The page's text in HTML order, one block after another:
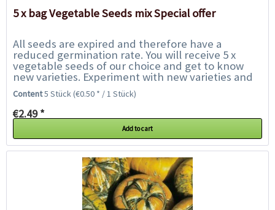
5 x bag Vegetable Seeds mix Special offer
All seeds are expired and therefore have a
reduced germination rate. You will receive 5 x
vegetable seeds of our choice and get to know
new varieties. Experiment with new varieties and
help us to save them from the rubbish bin. We...
Content5 Stück(€0.50 * / 1 Stück)
€2.49 *
Add to cart